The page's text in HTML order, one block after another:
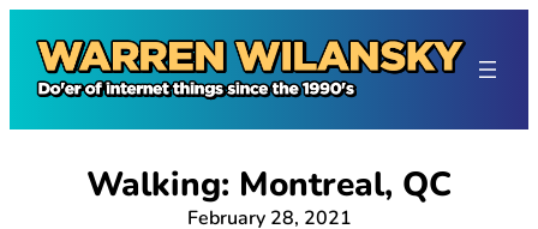
content
Walking: Montreal, QC
February 28, 2021